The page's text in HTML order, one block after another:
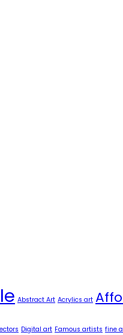
Abstract Art Acrylics art
Digital art Famous artists fine